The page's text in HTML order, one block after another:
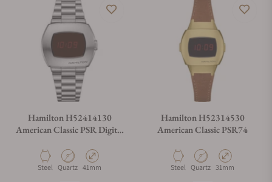
Hamilton H52414130
American Classic PSR Digital
Material
Steel Movement Type
Quartz Case Diameter
41mm
Hamilton H52314530
American Classic PSR74
Material
Steel Movement Type
Quartz Case Diameter
31mm